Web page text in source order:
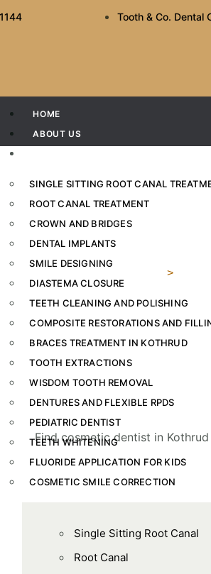
Tooth & Co. Dental
HOME
ABOUT US
SINGLE SITTING ROOT CANAL
ROOT CANAL TREATMENT
CROWN AND BRIDGES
DENTAL IMPLANTS
SMILE DESIGNING
DIASTEMA CLOSURE
TEETH CLEANING AND POLISHING
COMPOSITE RESTORATIONS AND
BRACES TREATMENT IN KOTHRUD
TOOTH EXTRACTIONS
WISDOM TOOTH REMOVAL
DENTURES AND FLEXIBLE RPDS
PEDIATRIC DENTIST
TEETH WHITENING
FLUORIDE APPLICATION FOR KIDS
COSMETIC SMILE CORRECTION
Single Sitting Root Canal
Root Canal
to Choose
>